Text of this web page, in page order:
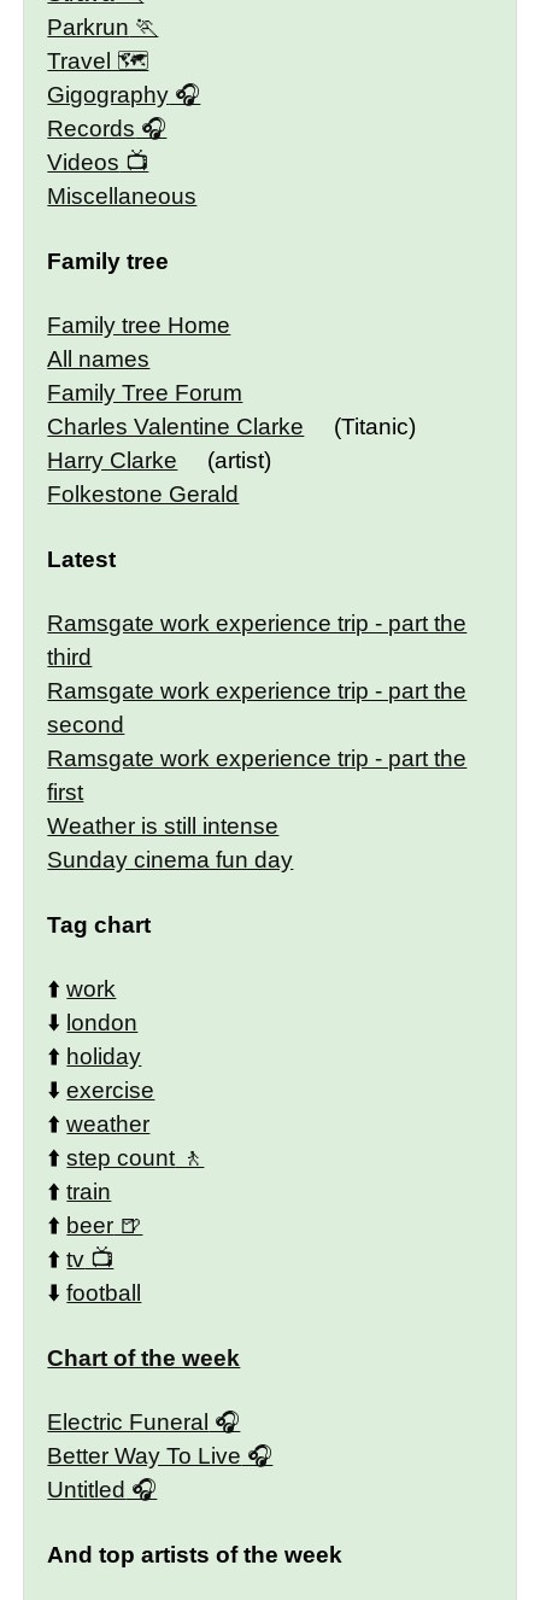
Parkrun
Travel 🗺
Gigography
Records
Videos
Miscellaneous
Family tree
Family tree Home
All names
Family Tree Forum
Charles Valentine Clarke
(Titanic)
Harry Clarke
(artist)
Folkestone Gerald
Latest
Ramsgate work experience trip - part the
third
Ramsgate work experience trip - part the
second
Ramsgate work experience trip - part the
first
Weather is still intense
Sunday cinema fun day
Tag chart
⬆️work
⬇️ london
⬆️ holiday
⬇️exercise
⬆️weather
⬆️step count
⬆️train
⬆️ beer
⬆️tv
⬇️football
Chart of the week
Electric Funeral
Better Way To Live
Untitled
And top artists of the week